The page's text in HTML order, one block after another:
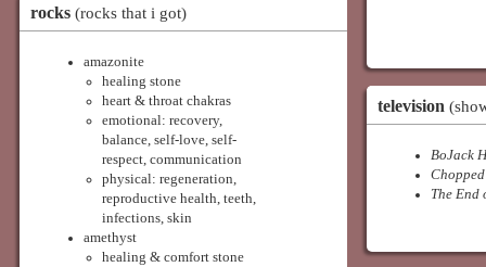
rocks (rocks that i got)
amazonite
healing stone
heart & throat chakras
emotional: recovery,
balance, self-love, self-
respect, communication
physical: regeneration,
reproductive health, teeth,
infections, skin
amethyst
healing & comfort stone
television
BoJack
Chopped
The